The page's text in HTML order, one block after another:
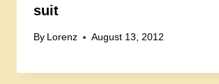
suit
By Lorenz August 13, 2012